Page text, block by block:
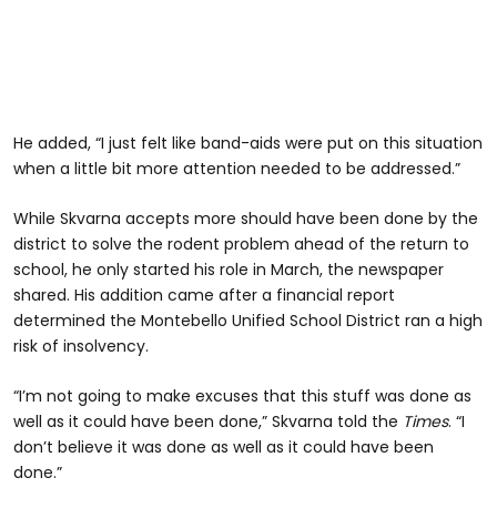
He added, “I just felt like band-aids were put on this situation
when a little bit more attention needed to be addressed.”
While Skvarna accepts more should have been done by the
district to solve the rodent problem ahead of the return to
school, he only started his role in March, the newspaper
shared. His addition came after a financial report
determined the Montebello Unified School District ran a high
risk of insolvency.
“I’m not going to make excuses that this stuff was done as
well as it could have been done,” Skvarna told the Times. “I
don’t believe it was done as well as it could have been
done.”